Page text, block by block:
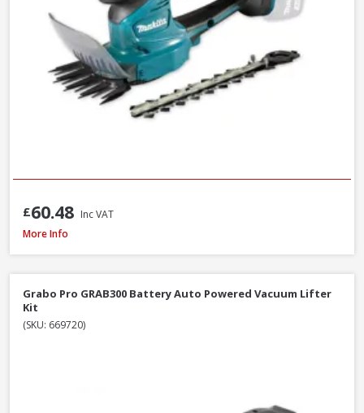
£60.48 Inc VAT
DeWalt DT20676-QZ Chainsaw Chain, 30cm / 12 Inch
More Info
Grabo Pro GRAB300 Battery Auto Powered Vacuum Lifter
Kit
(SKU: 669720)